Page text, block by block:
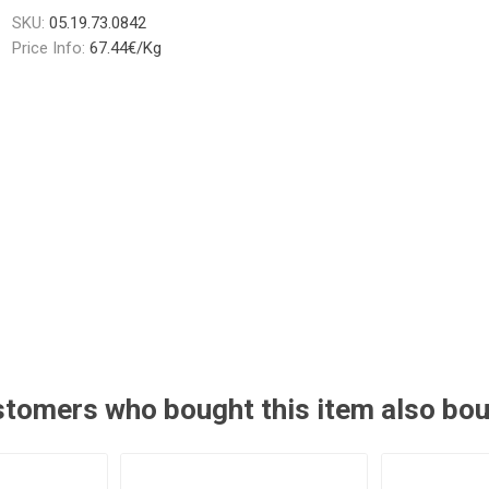
SKU: 05.19.73.0842
Price Info: 67.44€/Kg
who bought this item also